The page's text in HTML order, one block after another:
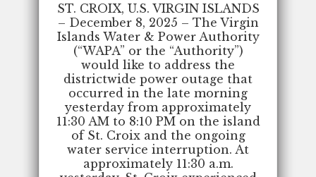
ST. CROIX, U.S. VIRGIN ISLANDS
– December 8, 2025 – The Virgin
Islands Water & Power Authority
(“WAPA” or the “Authority”)
would like to address the
districtwide power outage that
occurred in the late morning
yesterday from approximately
11:30 AM to 8:10 PM on the island
of St. Croix and the ongoing
water service interruption. At
approximately 11:30 a.m.